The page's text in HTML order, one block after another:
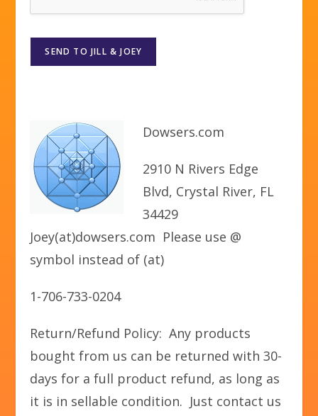
SEND TO JILL & JOEY
Dowsers.com
2910 N Rivers Edge
Blvd, Crystal River, FL
34429
Joey(at)dowsers.com Please use @
symbol instead of (at)
1-706-733-0204
Return/Refund Policy: Any products
bought from us can be returned with 30-
days for a full product refund, as long as
it is in sellable condition. Just contact us